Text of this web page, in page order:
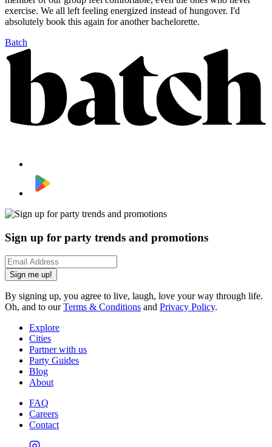
exercise. We all left feeling energized instead of hungover. I'd
absolutely book this again for another bachelorette.
Batch
Sign up for party trends and promotions
Sign me up!
By signing up, you agree to live, laugh, love your way through life.
Oh, and to ourTerms & Conditions and Privacy Policy.
Explore
Cities
Partner with us
Party Guides
Blog
About
FAQ
Careers
Contact